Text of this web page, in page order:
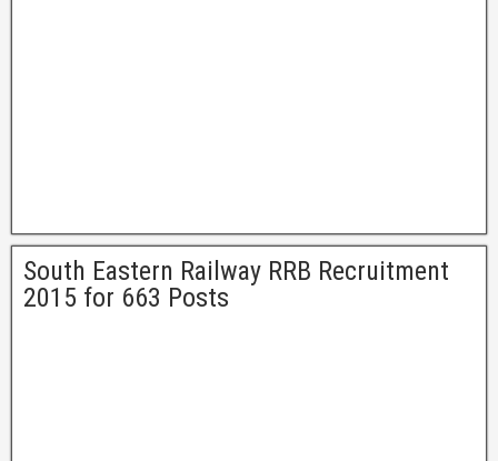
South Eastern Railway RRB Recruitment
2015 for 663 Posts